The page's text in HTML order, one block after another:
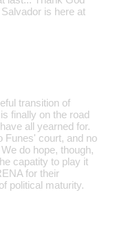
is here at
transition of
finally on the road
all yearned for.
Funes' court, and no
do hope, though,
capatity to play it
for their
political maturity.